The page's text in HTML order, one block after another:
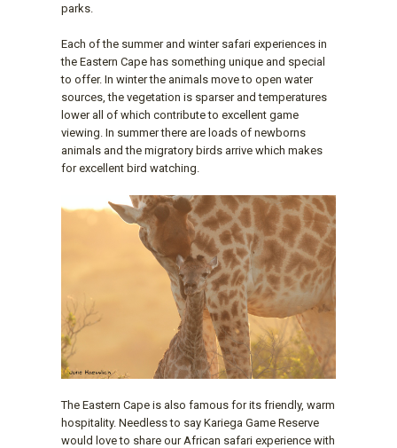
parks.
Each of the summer and winter safari experiences in
the Eastern Cape has something unique and special
to offer. In winter the animals move to open water
sources, the vegetation is sparser and temperatures
lower all of which contribute to excellent game
viewing. In summer there are loads of newborns
animals and the migratory birds arrive which makes
for excellent bird watching.
The Eastern Cape is also famous for its friendly, warm
hospitality. Needless to say Kariega Game Reserve
would love to share our African safari experience with